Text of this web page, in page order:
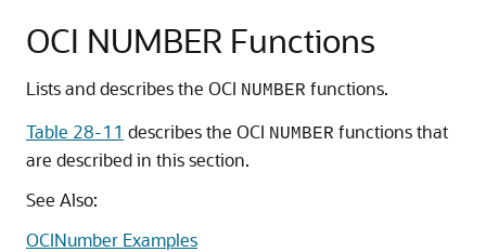
OCI NUMBER Functions
Lists and describes the OCI NUMBER functions.
Table 28-11 describes the OCI NUMBER functions that
are described in this section.
See Also:
OCINumber Examples